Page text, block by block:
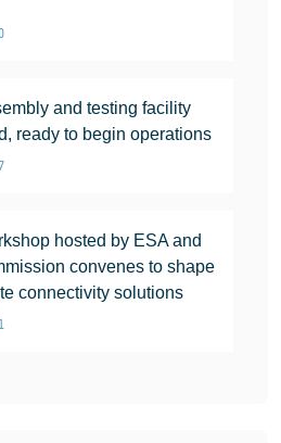
and testing facility
ready to begin operations
hosted by ESA and
convenes to shape
connectivity solutions